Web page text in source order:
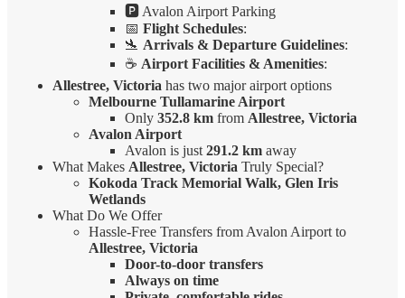
🅿️ Avalon Airport Parking
📅 Flight Schedules:
🛬 Arrivals & Departure Guidelines:
☕ Airport Facilities & Amenities:
Allestree, Victoria has two major airport options
Melbourne Tullamarine Airport
Only 352.8 km from Allestree, Victoria
Avalon Airport
Avalon is just 291.2 km away
What Makes Allestree, Victoria Truly Special?
Kokoda Track Memorial Walk, Glen Iris
Wetlands
What Do We Offer
Hassle-Free Transfers from Avalon Airport to
Allestree, Victoria
Door-to-door transfers
Always on time